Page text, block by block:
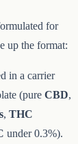
for
up the format:
in a carrier
(pure CBD,
, THC
under 0.3%).